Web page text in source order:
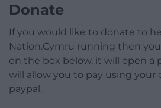
Donate
If you would like to donate to
Nation.Cymru running then
on the box below, it will open a
will allow you to pay using your
paypal.